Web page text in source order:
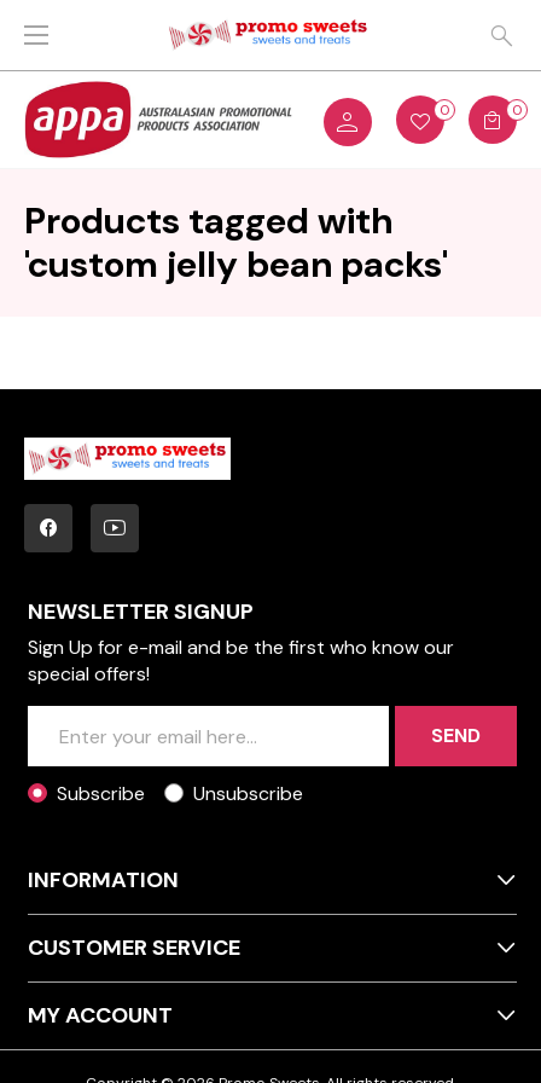
0 0
Products tagged with
'custom jelly bean packs'
NEWSLETTER SIGNUP
Sign Up for e-mail and be the first who know our
special offers!
SEND
Subscribe Unsubscribe
INFORMATION
CUSTOMER SERVICE
MY ACCOUNT